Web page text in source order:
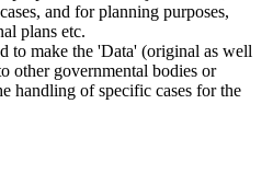
and for planning purposes,
plans etc.
to make the 'Data' (original as well
other governmental bodies or
handling of specific cases for the